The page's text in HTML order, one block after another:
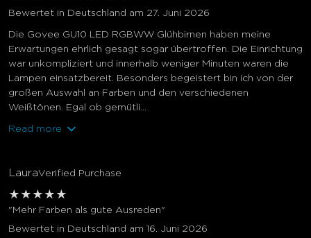
Bewertet in Deutschland am 27. Juni 2026
Die Govee GU10 LED RGBWW Glühbirnen haben meine
Erwartungen ehrlich gesagt sogar übertroffen. Die Einrichtung
war unkompliziert und innerhalb weniger Minuten waren die
Lampen einsatzbereit. Besonders begeistert bin ich von der
großen Auswahl an Farben und den verschiedenen
Weißtönen. Egal ob gemütli...
Read more
LauraVerified Purchase
★ ★ ★ ★ ★
"Mehr Farben als gute Ausreden"
Bewertet in Deutschland am 16. Juni 2026